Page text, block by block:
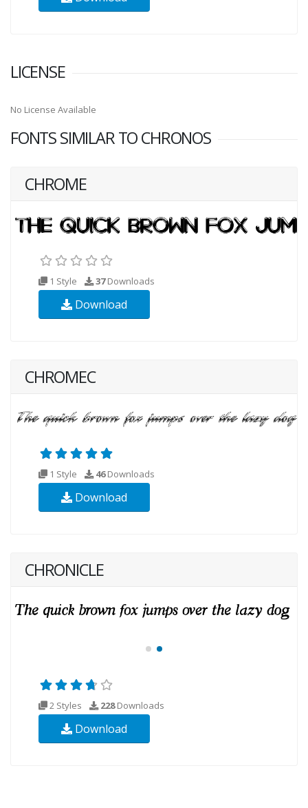
LICENSE
No License Available
FONTS SIMILAR TO CHRONOS
CHROME
1 Style 37Downloads
Download
CHROMEC
1 Style 46Downloads
Download
CHRONICLE
2 Styles 228Downloads
Download